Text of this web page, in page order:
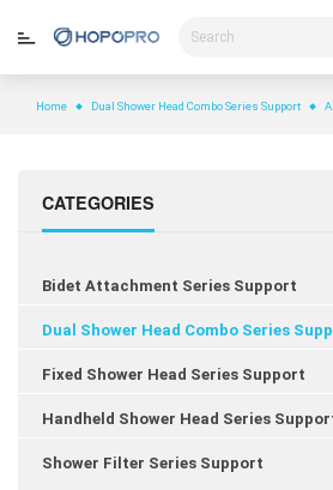
Home Dual Shower Head Combo Series Support
CATEGORIES
Bidet Attachment Series Support
Dual Shower Head Combo Series
Fixed Shower Head Series Support
Handheld Shower Head Series
Shower Filter Series Support